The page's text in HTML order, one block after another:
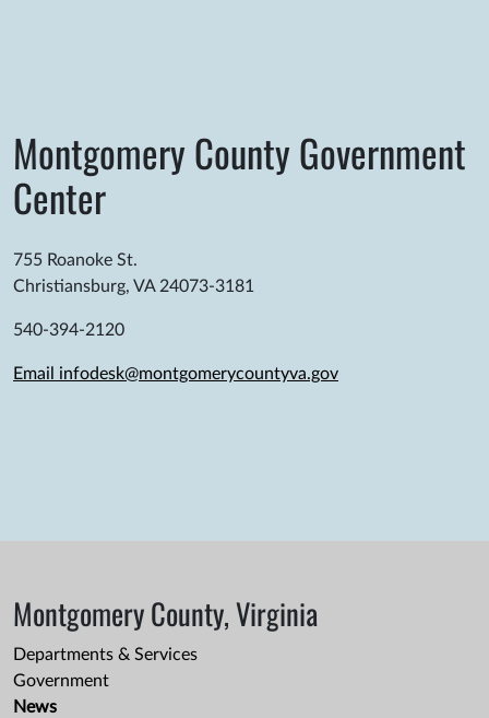
Montgomery County Government
Center
755 Roanoke St.
Christiansburg, VA 24073-3181
540-394-2120
Email infodesk@montgomerycountyva.gov
Montgomery County, Virginia
Departments & Services
Government
News